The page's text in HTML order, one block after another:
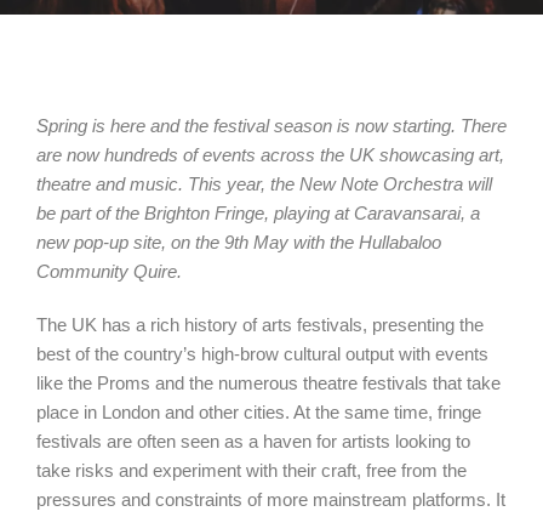
Spring is here and the festival season is now starting. There
are now hundreds of events across the UK showcasing art,
theatre and music. This year, the New Note Orchestra will
be part of the Brighton Fringe, playing at Caravansarai, a
new pop-up site, on the 9th May with the Hullabaloo
Community Quire.
The UK has a rich history of arts festivals, presenting the
best of the country’s high-brow cultural output with events
like the Proms and the numerous theatre festivals that take
place in London and other cities. At the same time, fringe
festivals are often seen as a haven for artists looking to
take risks and experiment with their craft, free from the
pressures and constraints of more mainstream platforms. It